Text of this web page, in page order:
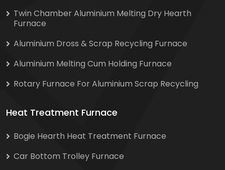
Twin Chamber Aluminium Melting Dry Hearth
Furnace
Aluminium Dross & Scrap Recycling Furnace
Aluminium Melting Cum Holding Furnace
Rotary Furnace For Aluminium Scrap Recycling
Heat Treatment Furnace
Bogie Hearth Heat Treatment Furnace
Car Bottom Trolley Furnace